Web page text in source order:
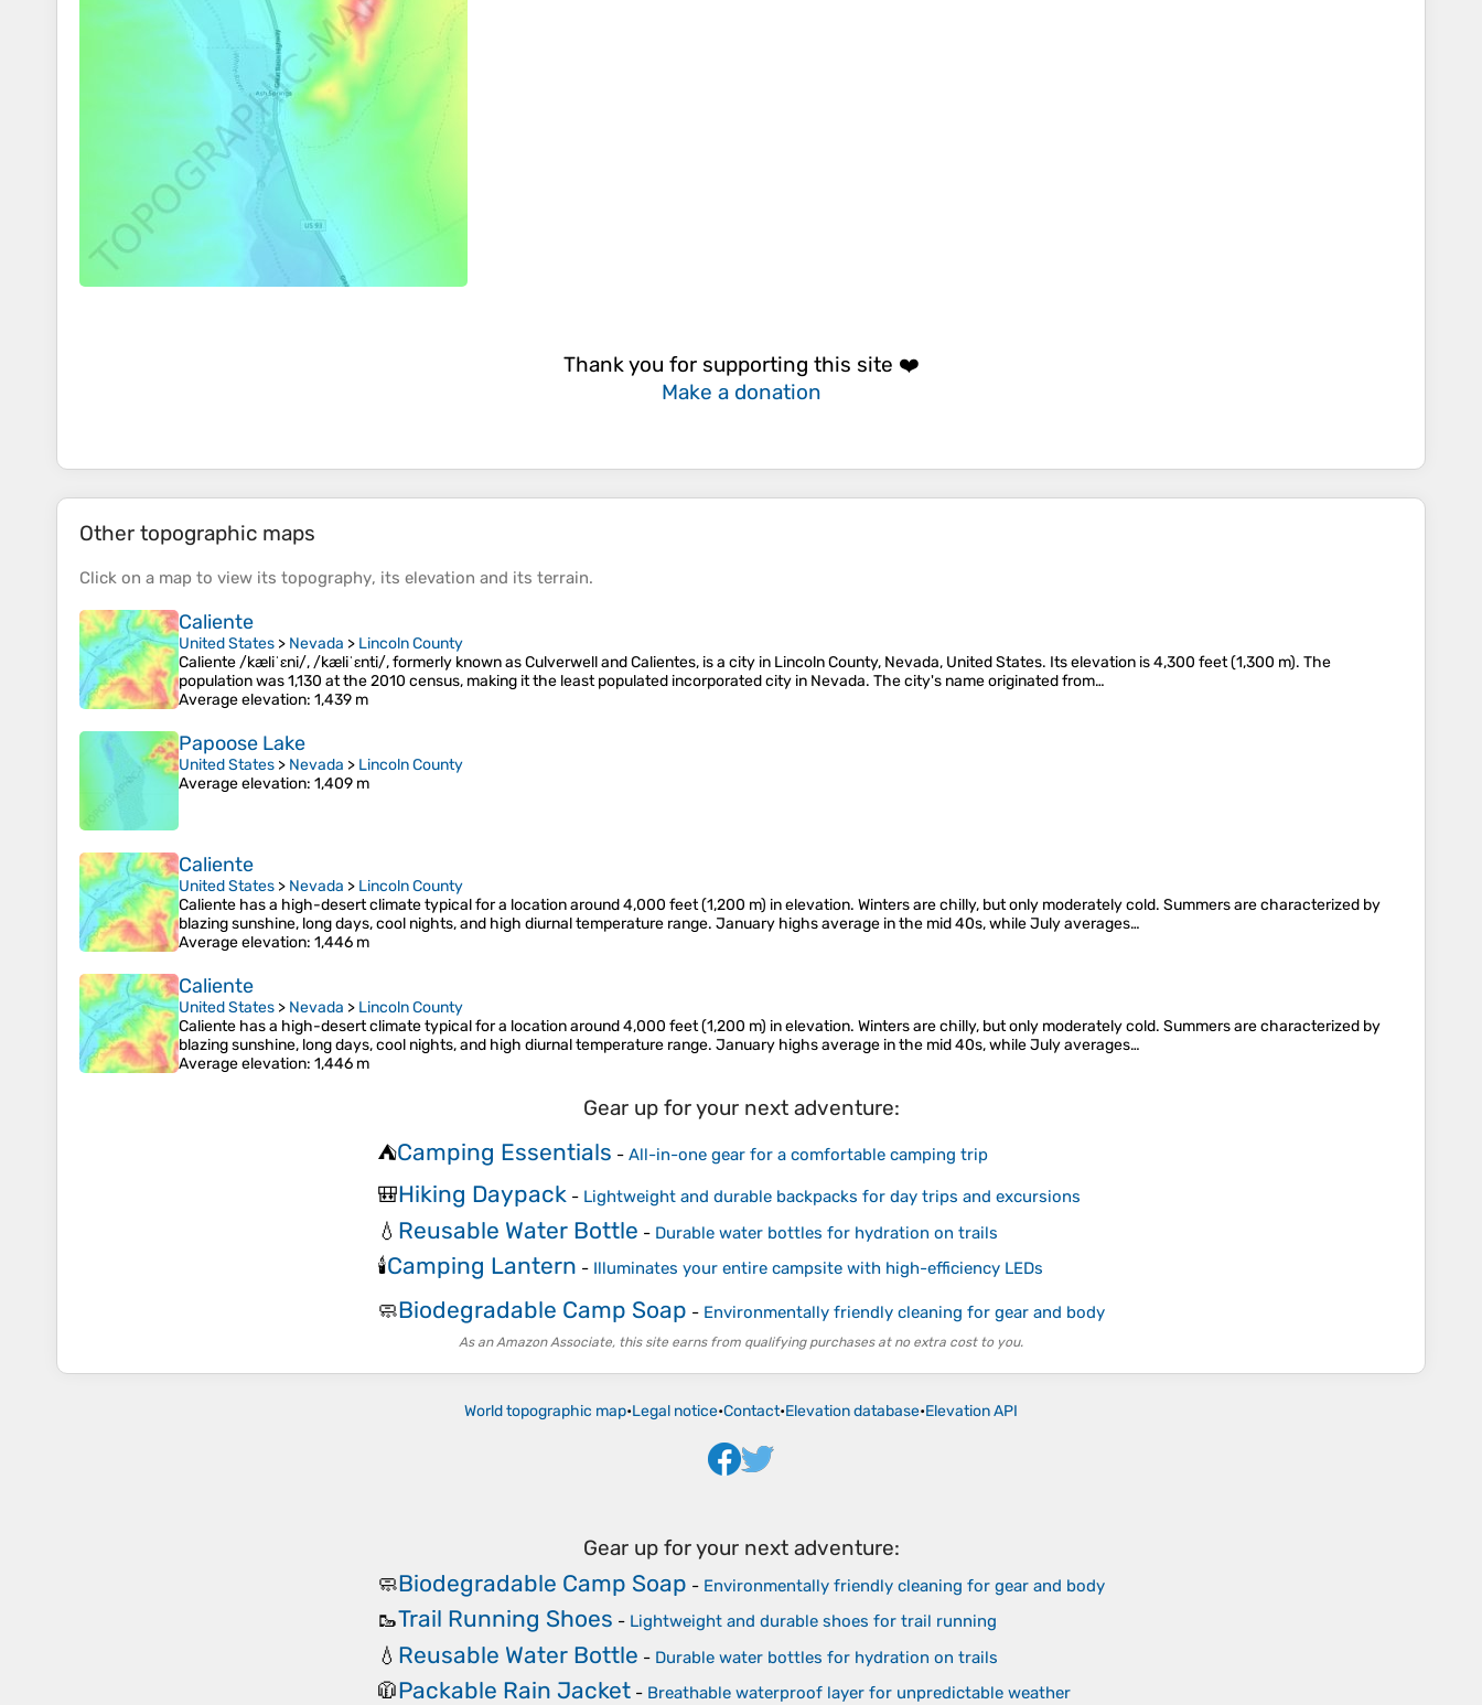
Thank you for supporting this site ❤️
Make a donation
Other topographic maps
Click on a map to view its topography, its elevation and its terrain.
Caliente
United States > Nevada > Lincoln County
Caliente /kæliˈɛni/, /kæliˈɛnti/, formerly known as Culverwell and Calientes, is a city in Lincoln County, Nevada, United States. Its elevation is 4,300 feet (1,300 m). The
population was 1,130 at the 2010 census, making it the least populated incorporated city in Nevada. The city's name originated from…
Average elevation: 1,439 m
Papoose Lake
United States > Nevada > Lincoln County
Average elevation: 1,409 m
Caliente
United States > Nevada > Lincoln County
Caliente has a high-desert climate typical for a location around 4,000 feet (1,200 m) in elevation. Winters are chilly, but only moderately cold. Summers are characterized by
blazing sunshine, long days, cool nights, and high diurnal temperature range. January highs average in the mid 40s, while July averages…
Average elevation: 1,446 m
Caliente
United States > Nevada > Lincoln County
Caliente has a high-desert climate typical for a location around 4,000 feet (1,200 m) in elevation. Winters are chilly, but only moderately cold. Summers are characterized by
blazing sunshine, long days, cool nights, and high diurnal temperature range. January highs average in the mid 40s, while July averages…
Average elevation: 1,446 m
Gear up for your next adventure:
⛺Camping Essentials - All-in-one gear for a comfortable camping trip
🎒Hiking Daypack - Lightweight and durable backpacks for day trips and excursions
💧 Reusable Water Bottle - Durable water bottles for hydration on trails
🕯️Camping Lantern - Illuminates your entire campsite with high-efficiency LEDs
🧼Biodegradable Camp Soap - Environmentally friendly cleaning for gear and body
As an Amazon Associate, this site earns from qualifying purchases at no extra cost to you.
World topographic map•Legal notice•Contact•Elevation database•Elevation API
Gear up for your next adventure:
🧼Biodegradable Camp Soap - Environmentally friendly cleaning for gear and body
🥾Trail Running Shoes - Lightweight and durable shoes for trail running
💧 Reusable Water Bottle - Durable water bottles for hydration on trails
🧥Packable Rain Jacket - Breathable waterproof layer for unpredictable weather